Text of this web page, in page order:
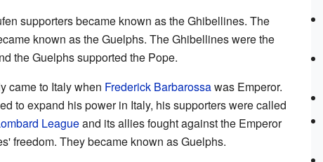
supporters became known as the Ghibellines. The
known as the Guelphs. The Ghibellines were the
the Guelphs supported the Pope.
came to Italy when Frederick Barbarossawas Emperor.
to expand his power in Italy, his supporters were called
Leagueand its allies fought against the Emperor
freedom. They became known as Guelphs.